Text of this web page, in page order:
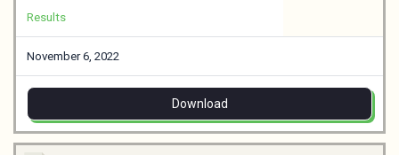
Results
November 6, 2022
Download